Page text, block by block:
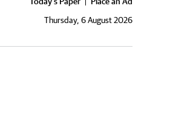
Thursday, 6 August 2026